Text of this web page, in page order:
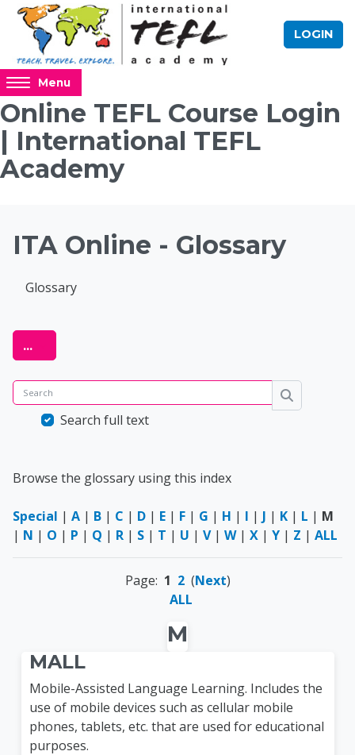
Skip to main content
LOGIN
Access
hidden
sidebar
block
region.
Menu
Online TEFL Course Login
| International TEFL
Academy
Blocks
ITA Online - Glossary
Glossary
Online TEFL
...
Search
Search
Search full text
Browse the glossary using this index
Special | A | B | C | D | E | F | G | H | I | J | K | L | M
| N | O | P | Q | R | S | T | U | V| W| X | Y | Z | ALL
Page: 1 2(Next)
ALL
M
MALL
Mobile-Assisted Language Learning. Includes the
use of mobile devices such as cellular mobile
phones, tablets, etc. that are used for educational
purposes.